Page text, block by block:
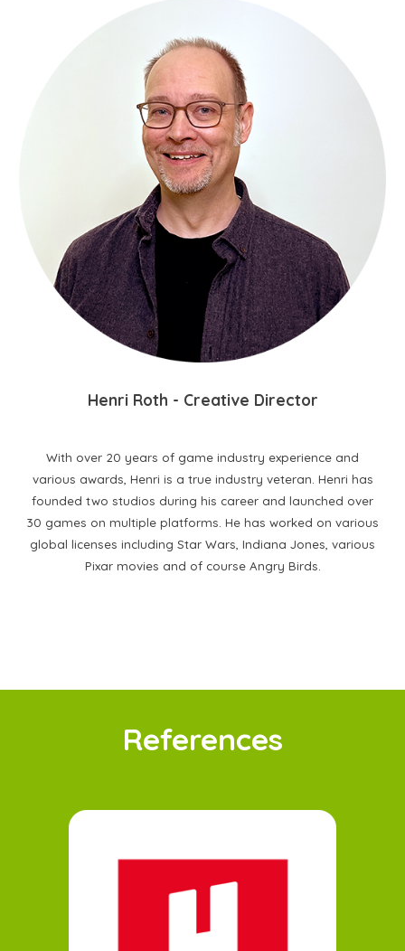
Henri Roth - Creative Director
With over 20 years of game industry experience and
various awards, Henri is a true industry veteran. Henri has
founded two studios during his career and launched over
30 games on multiple platforms. He has worked on various
global licenses including Star Wars, Indiana Jones, various
Pixar movies and of course Angry Birds.
References